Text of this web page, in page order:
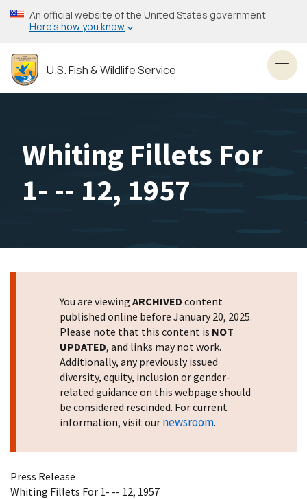
Skip
to
content
An official website of the United States government
Here’s how you know
U.S. Fish & Wildlife Service
Whiting Fillets For
1- -- 12, 1957
You are viewing ARCHIVED content
published online before January 20, 2025.
Please note that this content is NOT
UPDATED, and links may not work.
Additionally, any previously issued
diversity, equity, inclusion or gender-
related guidance on this webpage should
be considered rescinded. For current
information, visit our newsroom.
Press Release
Whiting Fillets For 1- -- 12, 1957